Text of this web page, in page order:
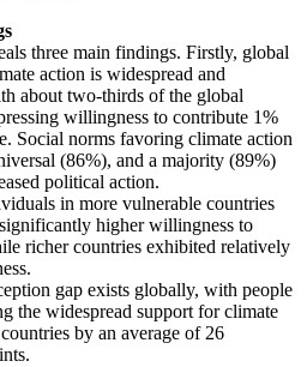
three main findings. Firstly, global
action is widespread and
about two-thirds of the global
willingness to contribute 1%
Social norms favoring climate action
(86%), and a majority (89%)
political action.
in more vulnerable countries
higher willingness to
richer countries exhibited relatively
gap exists globally, with people
the widespread support for climate
by an average of 26